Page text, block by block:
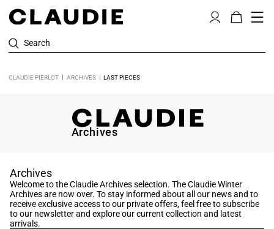
Search
CLAUDIE PIERLOT ARCHIVES LAST PIECES
Archives
Archives
Welcome to the Claudie Archives selection. The Claudie Winter
Archives are now over. To stay informed about all our news and to
receive exclusive access to our private offers, feel free to subscribe
to our newsletter and explore our current collection and latest
arrivals.